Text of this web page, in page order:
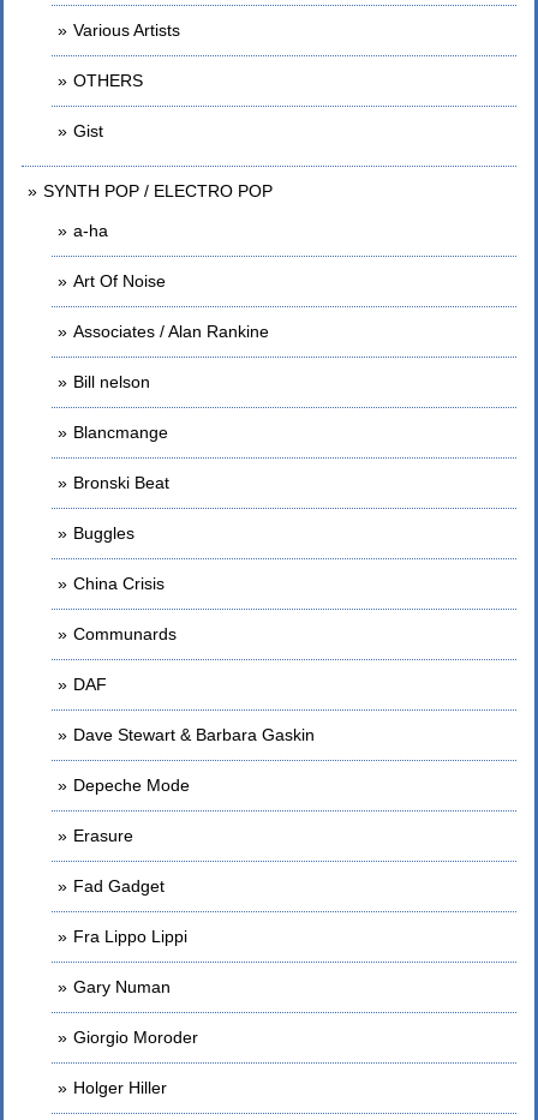
Various Artists
OTHERS
Gist
SYNTH POP / ELECTRO POP
a-ha
Art Of Noise
Associates / Alan Rankine
Bill nelson
Blancmange
Bronski Beat
Buggles
China Crisis
Communards
DAF
Dave Stewart & Barbara Gaskin
Depeche Mode
Erasure
Fad Gadget
Fra Lippo Lippi
Gary Numan
Giorgio Moroder
Holger Hiller